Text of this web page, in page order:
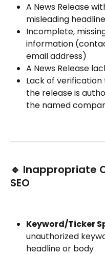
A News Release
misleading headline
Incomplete,
information
email address)
A News Release
Lack of
the release is
the named
🔹 Inappropriate
SEO
Keyword/Ticker
unauthorized
headline or body